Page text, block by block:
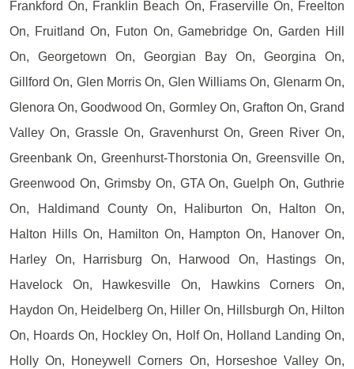
Frankford On, Franklin Beach On, Fraserville On, Freelton
On, Fruitland On, Futon On, Gamebridge On, Garden Hill
On, Georgetown On, Georgian Bay On, Georgina On,
Gillford On, Glen Morris On, Glen Williams On, Glenarm On,
Glenora On, Goodwood On, Gormley On, Grafton On, Grand
Valley On, Grassle On, Gravenhurst On, Green River On,
Greenbank On, Greenhurst-Thorstonia On, Greensville On,
Greenwood On, Grimsby On, GTA On, Guelph On, Guthrie
On, Haldimand County On, Haliburton On, Halton On,
Halton Hills On, Hamilton On, Hampton On, Hanover On,
Harley On, Harrisburg On, Harwood On, Hastings On,
Havelock On, Hawkesville On, Hawkins Corners On,
Haydon On, Heidelberg On, Hiller On, Hillsburgh On, Hilton
On, Hoards On, Hockley On, Holf On, Holland Landing On,
Holly On, Honeywell Corners On, Horseshoe Valley On,